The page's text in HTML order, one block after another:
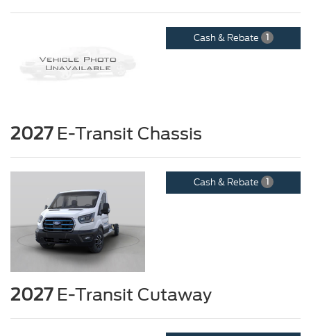
Cash & Rebate 1
2027E-Transit Chassis
Cash & Rebate 1
2027E-Transit Cutaway